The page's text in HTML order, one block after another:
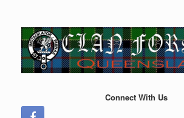
content
Connect With Us